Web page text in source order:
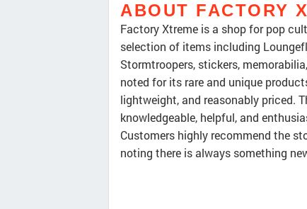
ABOUT FACTORY
Factory Xtreme is a shop for pop
selection of items including
Stormtroopers, stickers,
noted for its rare and unique
lightweight, and reasonably priced.
knowledgeable, helpful, and
Customers highly recommend the
noting there is always something